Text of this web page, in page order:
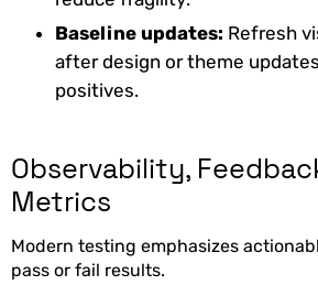
Baseline updates: Refresh
after design or theme
positives.
Observability,
Metrics
Modern testing emphasizes
pass or fail results.